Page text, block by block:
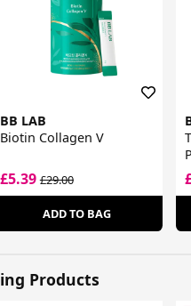
BB LAB
Biotin Collagen V
£5.39£29.00
ADD TO BAG
Products